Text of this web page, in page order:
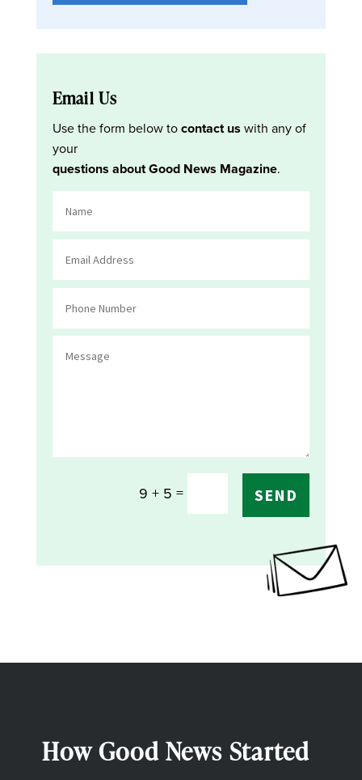
Email Us
Use the form below tocontact us with any of
your
questions about Good News Magazine.
9 + 5 = SEND
How Good News Started